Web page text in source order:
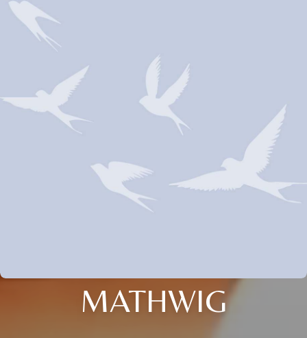
MATHWIG